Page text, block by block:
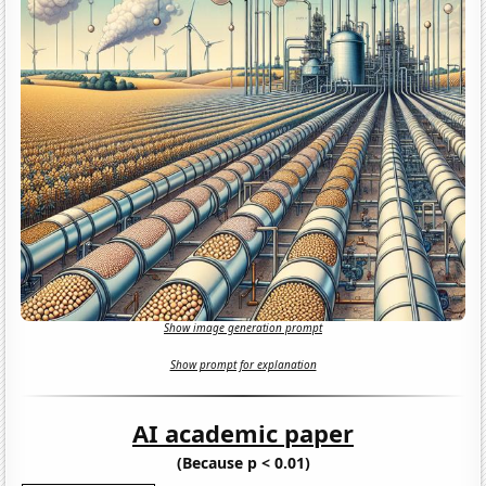
Show image generation prompt
Show prompt for explanation
AI academic paper
(Because p < 0.01)